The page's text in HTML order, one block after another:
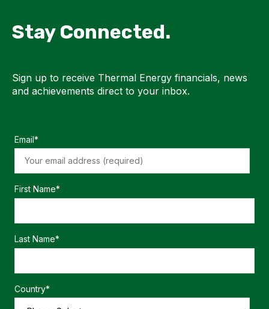
Stay Connected.
Sign up to receive Thermal Energy financials, news
and achievements direct to your inbox.
Email*
First Name*
Last Name*
Country*